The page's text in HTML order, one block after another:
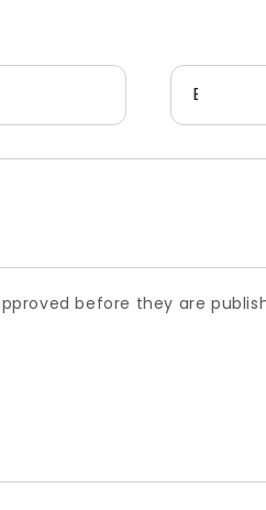
Email
before they are